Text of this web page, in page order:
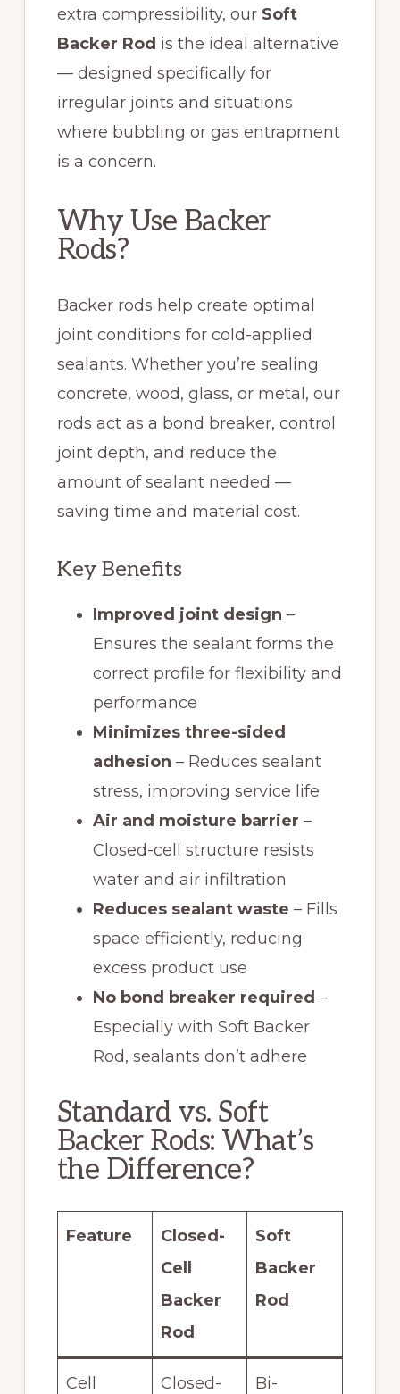
extra compressibility, our Soft
Backer Rod is the ideal alternative
— designed specifically for
irregular joints and situations
where bubbling or gas entrapment
is a concern.
Why Use Backer
Rods?
Backer rods help create optimal
joint conditions for cold-applied
sealants. Whether you’re sealing
concrete, wood, glass, or metal, our
rods act as a bond breaker, control
joint depth, and reduce the
amount of sealant needed —
saving time and material cost.
Key Benefits
Improved joint design –
Ensures the sealant forms the
correct profile for flexibility and
performance
Minimizes three-sided
adhesion – Reduces sealant
stress, improving service life
Air and moisture barrier –
Closed-cell structure resists
water and air infiltration
Reduces sealant waste – Fills
space efficiently, reducing
excess product use
No bond breaker required –
Especially with Soft Backer
Rod, sealants don’t adhere
Standard vs. Soft
Backer Rods: What’s
the Difference?
Feature
Closed-
Cell
Backer
Rod
Soft
Backer
Rod
Cell
Closed-
Bi-